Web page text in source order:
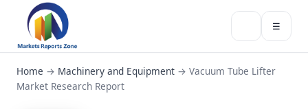
☰
Home → Machinery and Equipment → Vacuum Tube Lifter
Market Research Report